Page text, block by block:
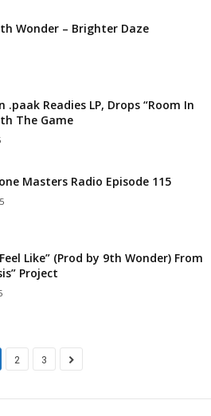
Wonder – Brighter Daze
.paak Readies LP, Drops “Room In
The Game
Masters Radio Episode 115
Like” (Prod by 9th Wonder) From
Project
2 3